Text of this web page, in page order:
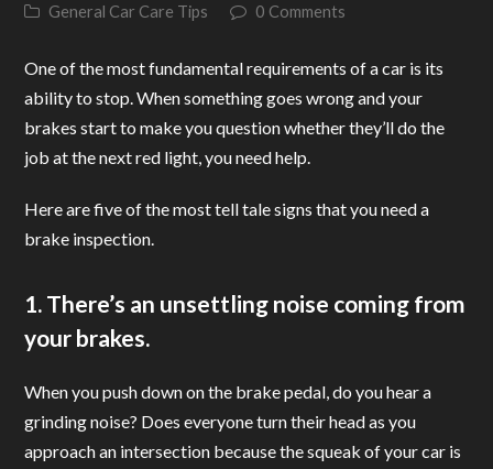
General Car Care Tips
0 Comments
One of the most fundamental requirements of a car is its
ability to stop. When something goes wrong and your
brakes start to make you question whether they’ll do the
job at the next red light, you need help.
Here are five of the most tell tale signs that you need a
brake inspection.
1. There’s an unsettling noise coming from
your brakes.
When you push down on the brake pedal, do you hear a
grinding noise? Does everyone turn their head as you
approach an intersection because the squeak of your car is